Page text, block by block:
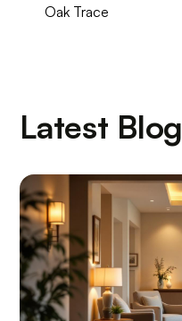
Oak Trace
Latest Blog